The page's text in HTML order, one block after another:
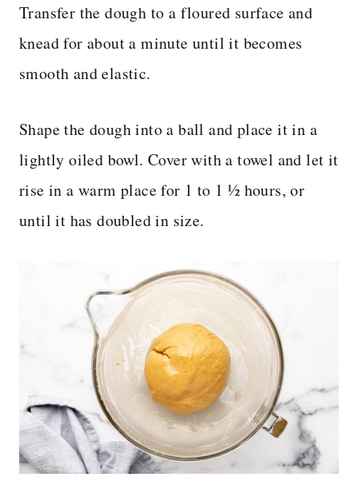
Transfer the dough to a floured surface and
knead for about a minute until it becomes
smooth and elastic.
Shape the dough into a ball and place it in a
lightly oiled bowl. Cover with a towel and let it
rise in a warm place for 1 to 1 ½ hours, or
until it has doubled in size.